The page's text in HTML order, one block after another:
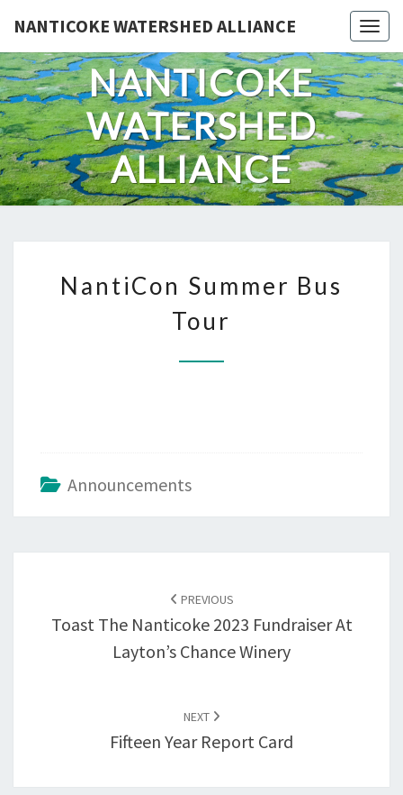
to
content
NANTICOKE WATERSHED ALLIANCE
NANTICOKE
WATERSHED
ALLIANCE
SUMMER
BUS
NantiCon Summer Bus
Tour
Announcements
PREVIOUS
Toast The Nanticoke 2023 Fundraiser At
Layton’s Chance Winery
NEXT
Fifteen Year Report Card